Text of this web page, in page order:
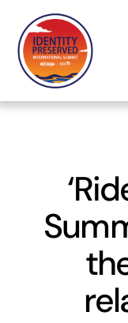
content